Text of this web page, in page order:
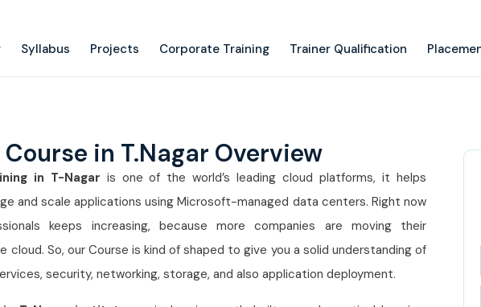
Syllabus Projects Corporate Training Trainer Qualification
in T.Nagar Overview
in T-Nagar is one of the world’s leading cloud platforms, it helps
and scale applications using Microsoft-managed data centers. Right now
keeps increasing, because more companies are moving their
So, our Course is kind of shaped to give you a solid understanding of
security, networking, storage, and also application deployment.